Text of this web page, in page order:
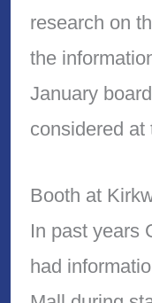
research on
the
January
considered at
Booth at
In past years
had